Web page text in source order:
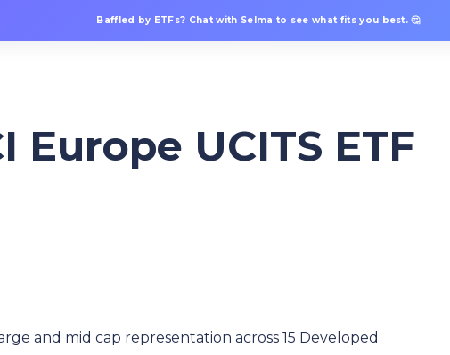
Baffled by ETFs? Chat with Selma to see what fits you best. 🤔
Europe UCITS ETF
and mid cap representation across 15 Developed